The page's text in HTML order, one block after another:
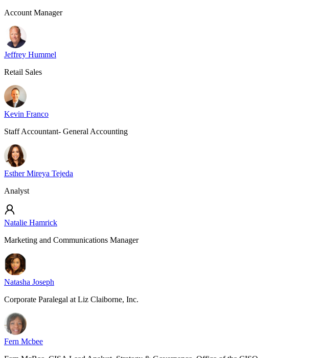
Account Manager
Jeffrey Hummel
Retail Sales
Kevin Franco
Staff Accountant- General Accounting
Esther Mireya Tejeda
Analyst
Natalie Hamrick
Marketing and Communications Manager
Natasha Joseph
Corporate Paralegal at Liz Claiborne, Inc.
Fern Mcbee